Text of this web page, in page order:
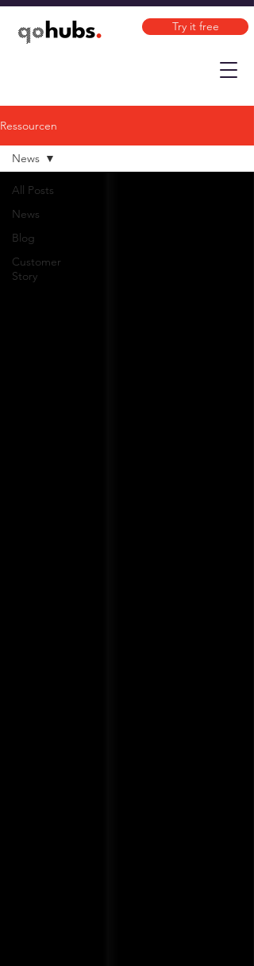
Try it free
Ressourcen
All Posts
News
Blog
Customer
Story
News